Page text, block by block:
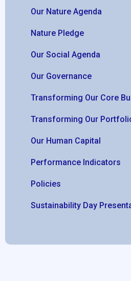
Our Nature Agenda
Nature Pledge
Our Social Agenda
Our Governance
Transforming Our Core
Transforming Our
Our Human Capital
Performance Indicators
Policies
Sustainability Day